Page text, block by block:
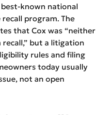
known national
program. The
that Cox was “neither
but a litigation
rules and filing
today usually
not an open